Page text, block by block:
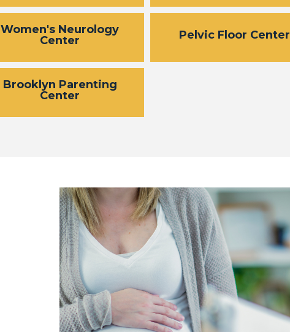
Women's Neurology
Center
Pelvic Floor Center
Brooklyn Parenting
Center